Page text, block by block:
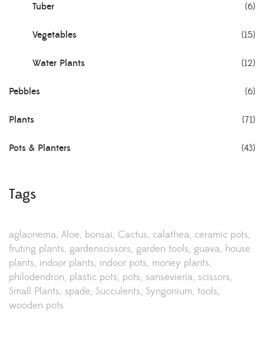
Tuber (6)
Vegetables (15)
Water Plants (12)
Pebbles (6)
Plants (71)
Pots & Planters (43)
Tags
aglaonema Aloe bonsai Cactus calathea ceramic pots
fruting plants gardenscissors garden tools guava house
plants indoor plants indoor pots money plants
philodendron plastic pots pots sansevieria scissors
Small Plants spade Succulents Syngonium tools
wooden pots